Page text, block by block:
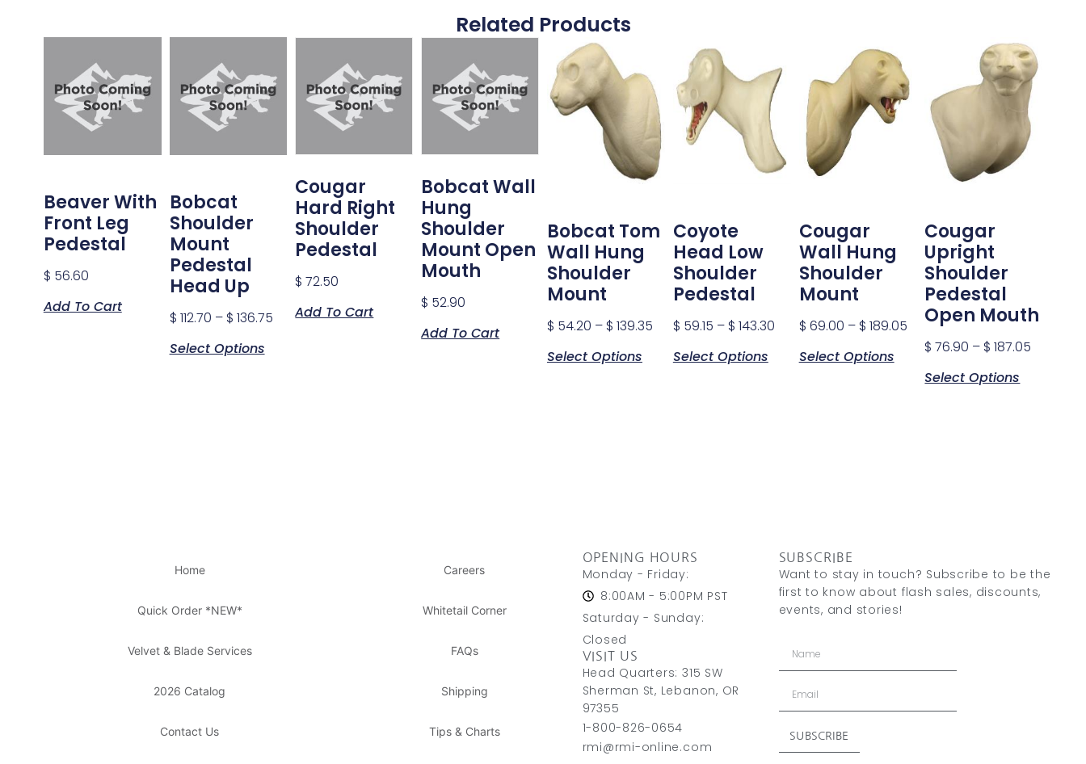
Related Products
Beaver With
Front Leg
Pedestal
$ 56.60
Add To Cart
Bobcat
Shoulder
Mount
Pedestal
Head Up
$ 112.70 – $ 136.75
Select Options
Cougar
Hard Right
Shoulder
Pedestal
$ 72.50
Add To Cart
Bobcat Wall
Hung
Shoulder
Mount Open
Mouth
$ 52.90
Add To Cart
Bobcat Tom
Wall Hung
Shoulder
Mount
$ 54.20 – $ 139.35
Select Options
Coyote
Head Low
Shoulder
Pedestal
$ 59.15 – $ 143.30
Select Options
Cougar
Wall Hung
Shoulder
Mount
$ 69.00 – $ 189.05
Select Options
Cougar
Upright
Shoulder
Pedestal
Open Mouth
$ 76.90 – $ 187.05
Select Options
Home
Quick Order *NEW*
Velvet & Blade Services
2026 Catalog
Contact Us
Careers
Whitetail Corner
FAQs
Shipping
Tips & Charts
OPENING HOURS
Monday - Friday:
8:00AM - 5:00PM PST
Saturday - Sunday:
Closed
VISIT US
Head Quarters: 315 SW
Sherman St, Lebanon, OR
97355
1-800-826-0654
rmi@rmi-online.com
SUBSCRIBE
Want to stay in touch? Subscribe to be the
first to know about flash sales, discounts,
events, and stories!
SUBSCRIBE